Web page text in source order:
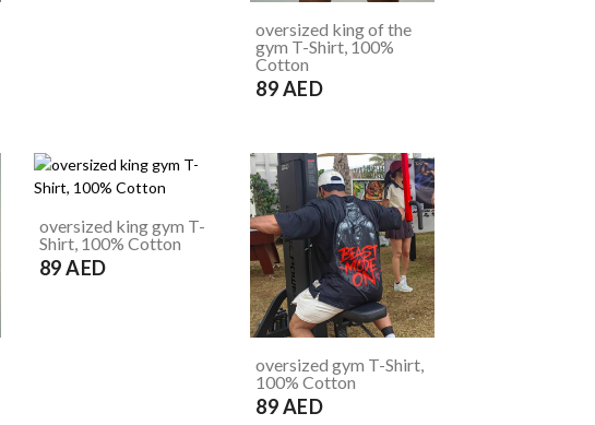
oversized king of the
gym T-Shirt, 100%
Cotton
89 AED
oversized king gym T-
Shirt, 100% Cotton
89 AED
oversized gym T-Shirt,
100% Cotton
89 AED